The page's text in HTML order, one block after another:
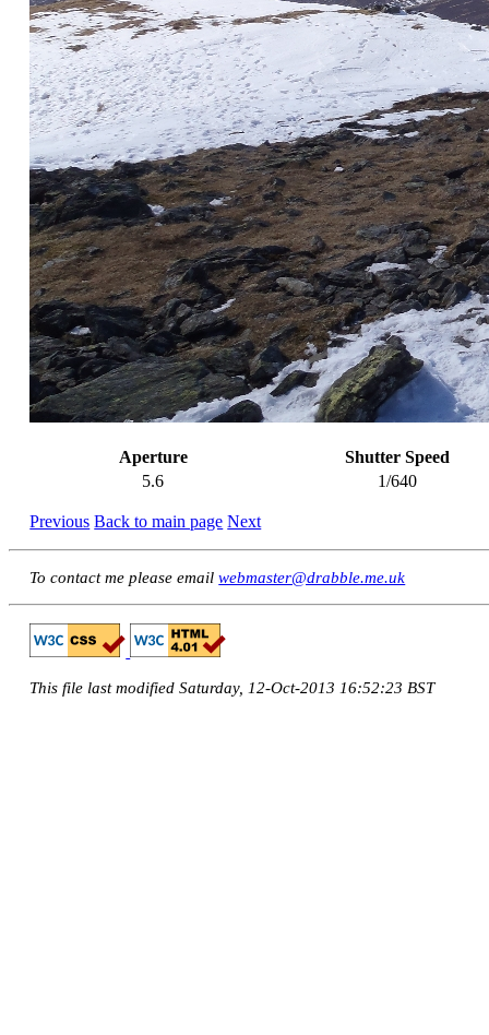
Aperture
Shutter Speed
5.6
1/640
Previous Back to main page Next
To contact me please emailwebmaster@drabble.me.uk
This file last modified Saturday, 12-Oct-2013 16:52:23 BST